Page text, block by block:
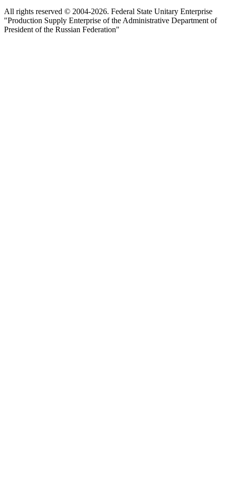
All rights reserved © 2004-2026. Federal State Unitary Enterprise
"Production Supply Enterprise of the Administrative Department of
President of the Russian Federation"